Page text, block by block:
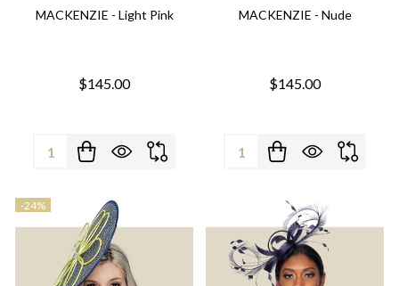
MACKENZIE - Light Pink
$145.00
Quantity:
MACKENZIE - Nude
$145.00
Quantity:
-24%